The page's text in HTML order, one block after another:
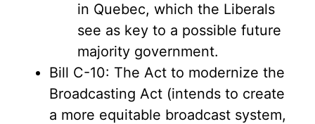
in Quebec, which the Liberals
see as key to a possible future
majority government.
Bill C-10: The Act to modernize the
Broadcasting Act (intends to create
a more equitable broadcast system,